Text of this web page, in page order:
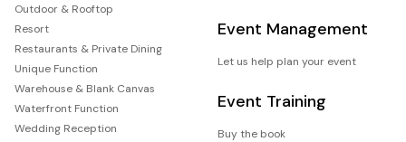
Outdoor & Rooftop
Resort
Restaurants & Private Dining
Unique Function
Warehouse & Blank Canvas
Waterfront Function
Wedding Reception
Event Management
Let us help plan your event
Event Training
Buy the book